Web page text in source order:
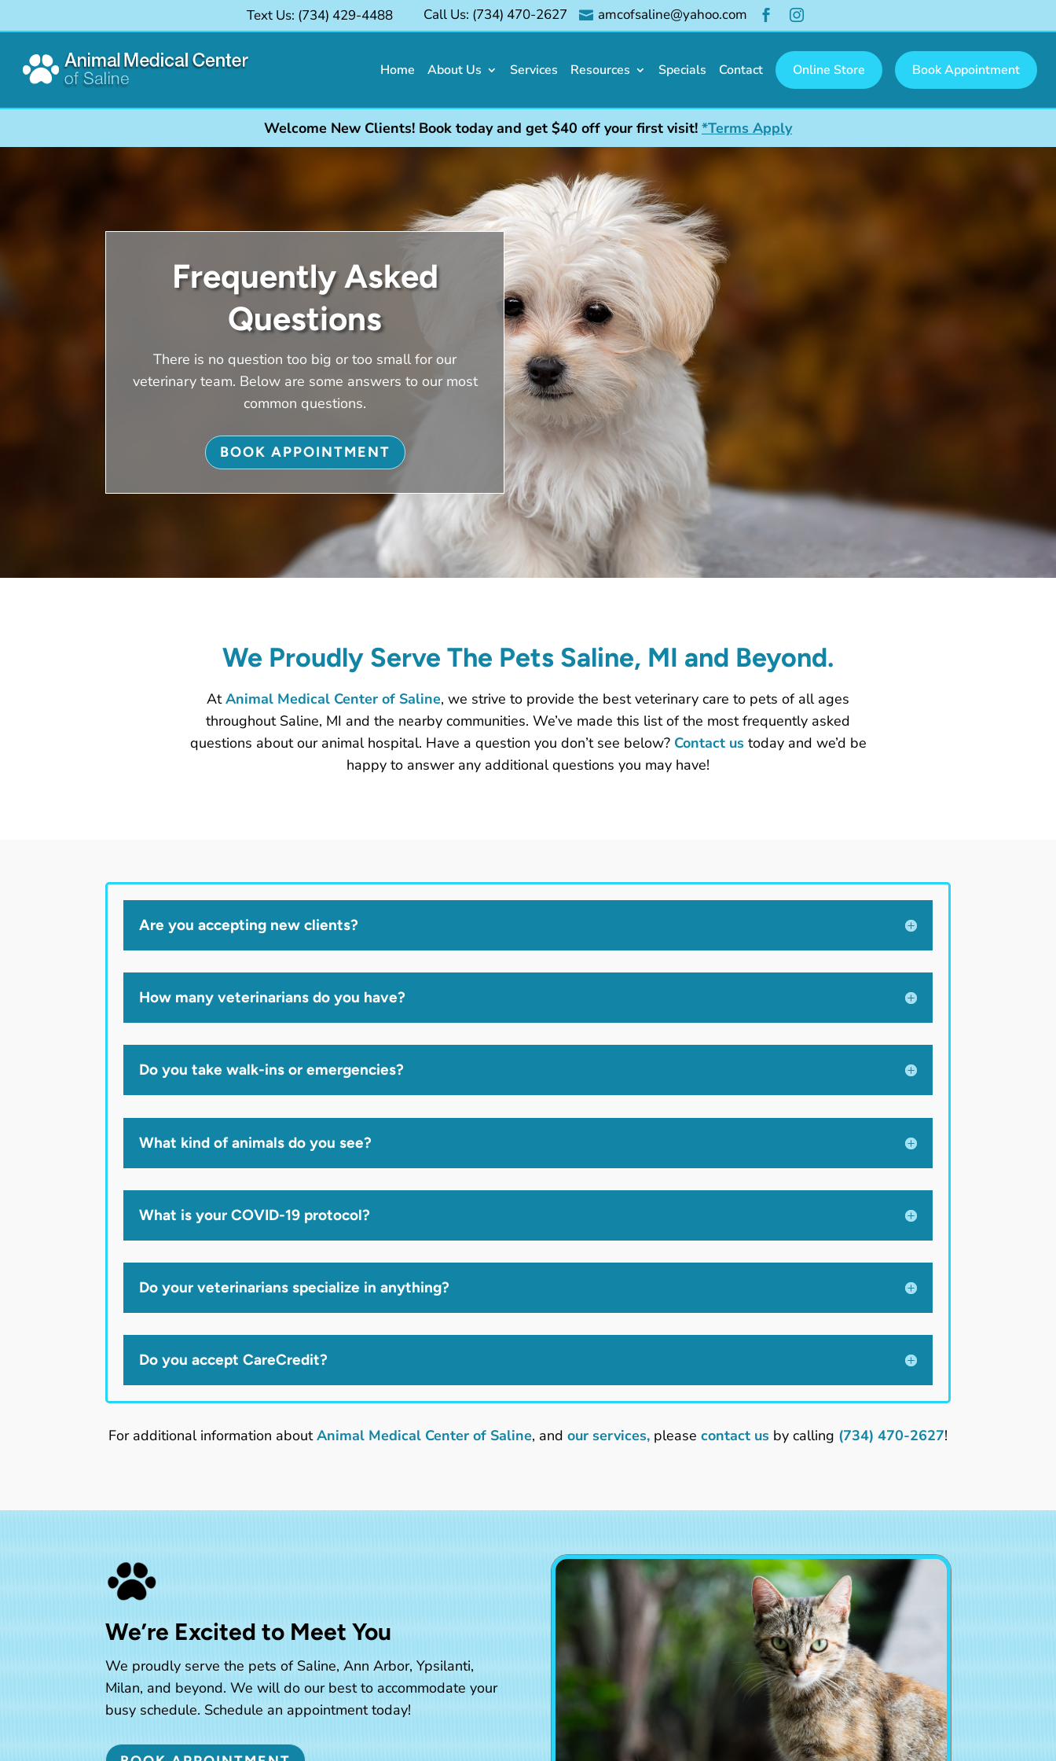
Text Us: (734) 429-4488 Call Us: (734) 470-2627  amcofsaline@yahoo.com  
Home About Us Services Resources Specials Contact Online Store Book Appointment
Welcome New Clients! Book today and get $40 off your first visit! *Terms Apply
Frequently Asked
Questions
There is no question too big or too small for our
veterinary team. Below are some answers to our most
common questions.
BOOK APPOINTMENT
We Proudly Serve The Pets Saline, MI and Beyond.
AtAnimal Medical Center of Saline, we strive to provide the best veterinary care to pets of all ages
throughout Saline, MI and the nearby communities. We’ve made this list of the most frequently asked
questions about our animal hospital. Have a question you don’t see below? Contact ustoday and we’d be
happy to answer any additional questions you may have!
Are you accepting new clients?
How many veterinarians do you have?
Do you take walk-ins or emergencies?
What kind of animals do you see?
What is your COVID-19 protocol?
Do your veterinarians specialize in anything?
Do you accept CareCredit?
For additional information aboutAnimal Medical Center of Saline, and our services, please contact us by calling (734) 470-2627!
We’re Excited to Meet You
We proudly serve the pets of Saline, Ann Arbor, Ypsilanti,
Milan, and beyond. We will do our best to accommodate your
busy schedule. Schedule an appointment today!